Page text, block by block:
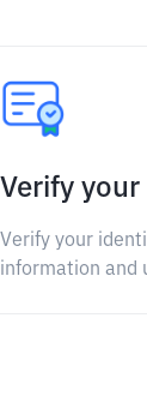
Verify
Verify your
information and